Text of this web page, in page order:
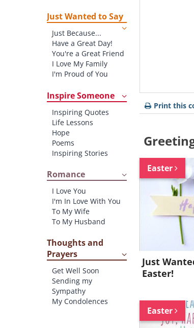
New Job
New Home
Starting School
Graduation
Just Wanted to Say
Just Because...
Have a Great Day!
You're a Great Friend
I Love My Family
I'm Proud of You
Inspire Someone
Inspiring Quotes
Life Lessons
Hope
Poems
Inspiring Stories
Romance
I Love You
I'm In Love With You
To My Wife
To My Husband
Thoughts and
Prayers
Get Well Soon
Sending my
Sympathy
My Condolences
Print this
Easter
Just
Easter!
Easter